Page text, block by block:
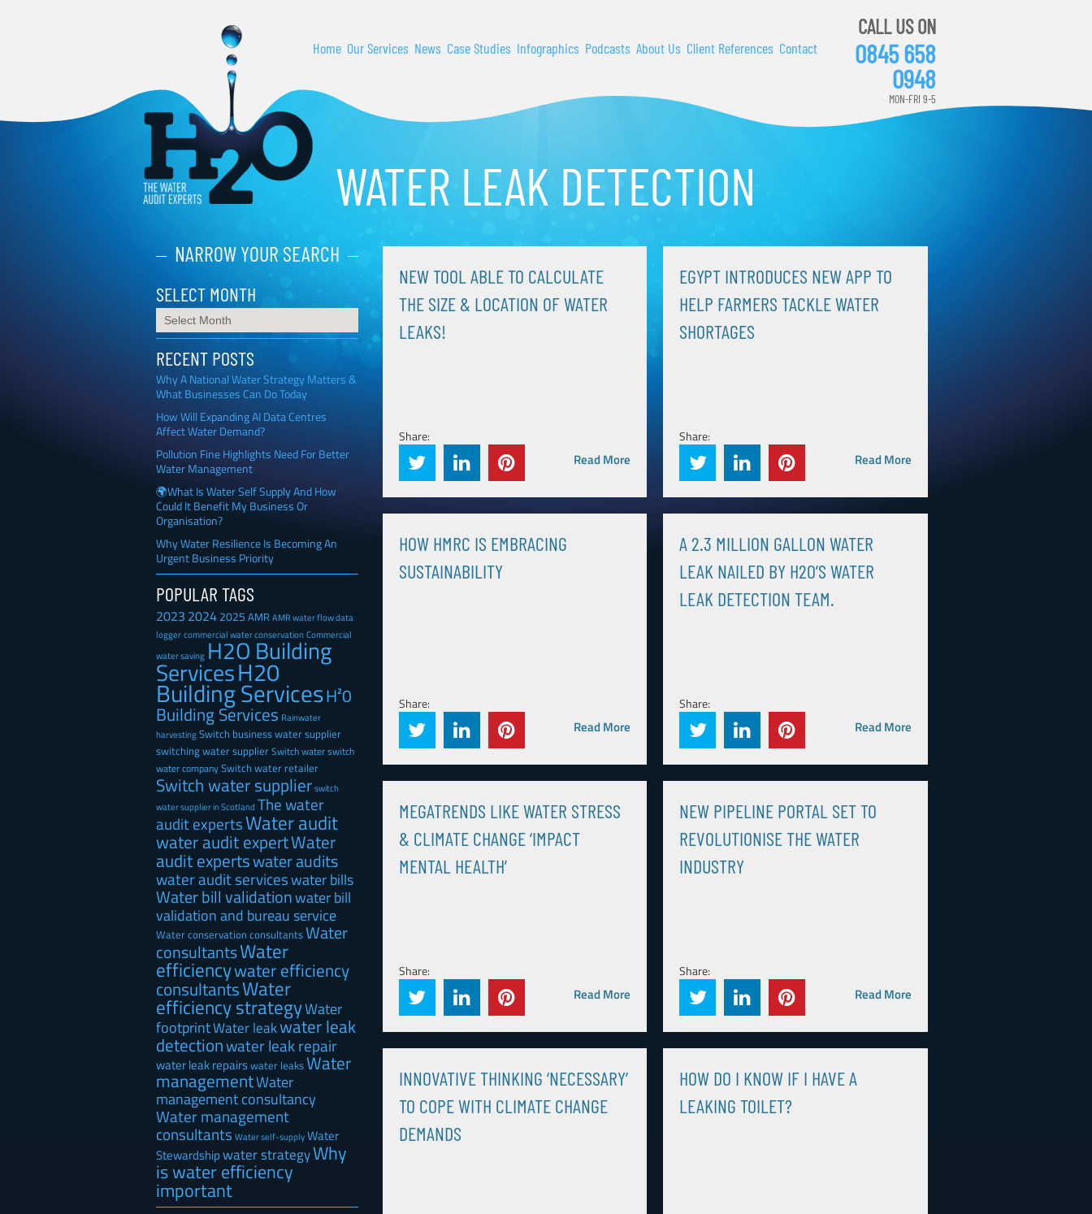
Home Our Services News Case Studies Infographics Podcasts About Us Client References Contact
CALL US ON
0845 658
0948
MON-FRI 9-5
WATER LEAK DETECTION
NARROW YOUR SEARCH
SELECT MONTH
RECENT POSTS
Why A National Water Strategy Matters &
What Businesses Can Do Today
How Will Expanding AI Data Centres
Affect Water Demand?
Pollution Fine Highlights Need For Better
Water Management
🌍What Is Water Self Supply And How
Could It Benefit My Business Or
Organisation?
Why Water Resilience Is Becoming An
Urgent Business Priority
POPULAR TAGS
2023 20242025 AMRAMR water flow data
loggercommercial water conservationCommercial
water saving H2O Building
ServicesH20
Building ServicesH²0
Building Services Rainwater
harvestingSwitch business water supplier
switching water supplierSwitch waterswitch
water companySwitch water retailer
Switch water supplierswitch
water supplier in Scotland The water
audit expertsWater audit
water audit expertWater
audit expertswater audits
water audit serviceswater bills
Water bill validationwater bill
validation and bureau service
Water conservation consultantsWater
consultantsWater
efficiencywater efficiency
consultantsWater
efficiency strategyWater
footprintWater leakwater leak
detectionwater leak repair
water leak repairswater leaksWater
managementWater
management consultancy
Water management
consultants Water self-supplyWater
Stewardshipwater strategyWhy
is water efficiency
important
NEW TOOL ABLE TO CALCULATE
THE SIZE & LOCATION OF WATER
LEAKS!
Share:
Read More
EGYPT INTRODUCES NEW APP TO
HELP FARMERS TACKLE WATER
SHORTAGES
Share:
Read More
HOW HMRC IS EMBRACING
SUSTAINABILITY
Share:
Read More
A 2.3 MILLION GALLON WATER
LEAK NAILED BY H2O’S WATER
LEAK DETECTION TEAM.
Share:
Read More
MEGATRENDS LIKE WATER STRESS
& CLIMATE CHANGE ‘IMPACT
MENTAL HEALTH’
Share:
Read More
NEW PIPELINE PORTAL SET TO
REVOLUTIONISE THE WATER
INDUSTRY
Share:
Read More
INNOVATIVE THINKING ‘NECESSARY’
TO COPE WITH CLIMATE CHANGE
DEMANDS
HOW DO I KNOW IF I HAVE A
LEAKING TOILET?